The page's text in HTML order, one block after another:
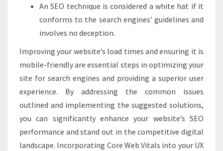
An SEO technique is considered a white hat if it
conforms to the search engines’ guidelines and
involves no deception.
Improving your website’s load times and ensuring it is
mobile-friendly are essential steps in optimizing your
site for search engines and providing a superior user
experience. By addressing the common issues
outlined and implementing the suggested solutions,
you can significantly enhance your website’s SEO
performance and stand out in the competitive digital
landscape. Incorporating Core Web Vitals into your UX